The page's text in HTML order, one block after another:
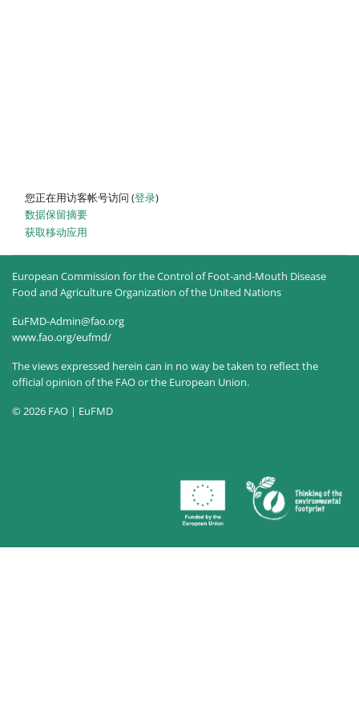
您正在用访客帐号访问 (登录)
‎数据保留摘要‎
获取移动应用
European Commission for the Control of Foot-and-Mouth Disease
Food and Agriculture Organization of the United Nations
EuFMD-Admin@fao.org
www.fao.org/eufmd/
The views expressed herein can in no way be taken to reflect the
official opinion of the FAO or the European Union.
© 2026 FAO | EuFMD